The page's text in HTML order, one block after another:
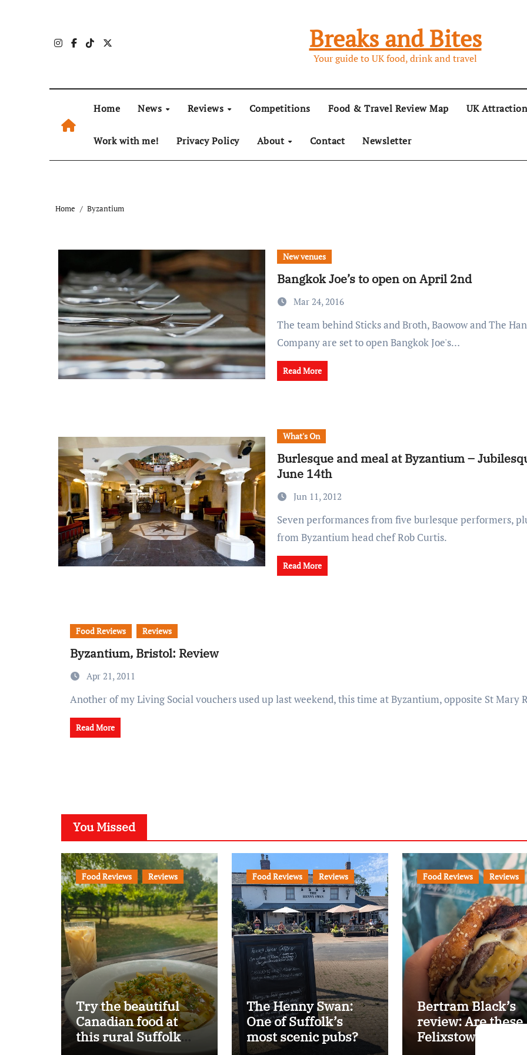
Breaks and Bites
Your guide to UK food, drink and travel
Home News Reviews Competitions Food & Travel Review Map UK
Work with me! Privacy Policy About Contact Newsletter
Home Byzantium
New venues
Bangkok Joe’s to open on April 2nd
Mar 24, 2016
The team behind Sticks and Broth, Baowow and The Hanoi Coffee
Company are set to open Bangkok Joe's…
Read More
What's On
Burlesque and meal at Byzantium –
June 14th
Jun 11, 2012
Seven performances from five burlesque performers, plus a special menu
from Byzantium head chef Rob Curtis.
Read More
Food Reviews Reviews
Byzantium, Bristol: Review
Apr 21, 2011
Another of my Living Social vouchers used up last weekend, this time at Byzantium, opposite St Mary
Read More
You Missed
Food Reviews Reviews
Try the beautiful
Canadian food at
this rural Suffolk
Food Reviews Reviews
The Henny Swan:
One of Suffolk’s
most scenic pubs?
Food Reviews Reviews
Bertram Black’s
review: Are these
Felixstowe’s best